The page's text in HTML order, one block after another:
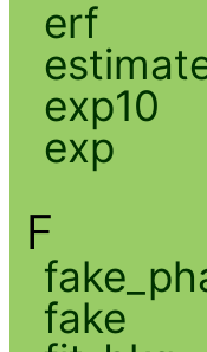
erf
exp10
exp
F
fake